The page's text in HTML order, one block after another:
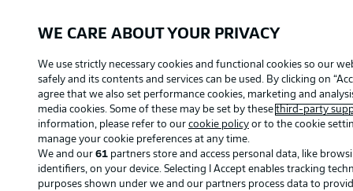
WE CARE ABOUT YOUR PRIVACY
We use strictly necessary cookies and functional cookies so our
safely and its contents and services can be used. By clicking on
agree that we also set performance cookies, marketing and
media cookies. Some of these may be set by these third-party
information, please refer to our cookie policy or to the cookie
manage your cookie preferences at any time.
We and our 61 partners store and access personal data, like
identifiers, on your device. Selecting I Accept enables tracking
purposes shown under we and our partners process data to